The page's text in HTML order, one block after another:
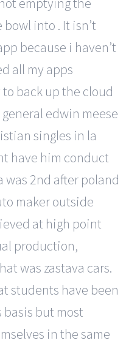
into . It isn’t
because i haven’t
all my apps
back up the cloud
edwin meese
singles in la
have him conduct
was 2nd after poland
maker outside
at high point
production,
was zastava cars.
students have been
but most
in the same